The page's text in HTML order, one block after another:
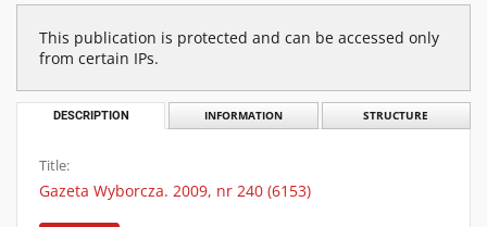
This publication is protected and can be accessed only
from certain IPs.
DESCRIPTION INFORMATION STRUCTURE
Title:
Gazeta Wyborcza. 2009, nr 240 (6153)